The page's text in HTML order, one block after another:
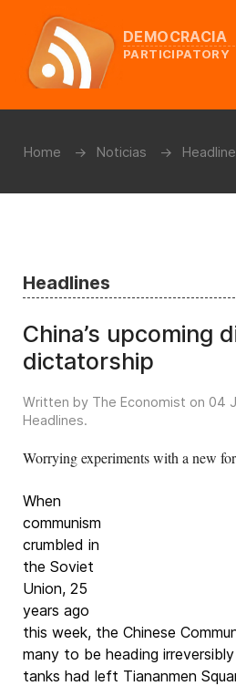
DEMOCRACIA
Home Noticias
Headlines
China’s upcoming
dictatorship
Written by The Economist on 04
Headlines.
Worrying experiments with a new
When
communism
crumbled in
the Soviet
Union, 25
years ago
this week, the Chinese
many to be heading
tanks had left Tiananmen